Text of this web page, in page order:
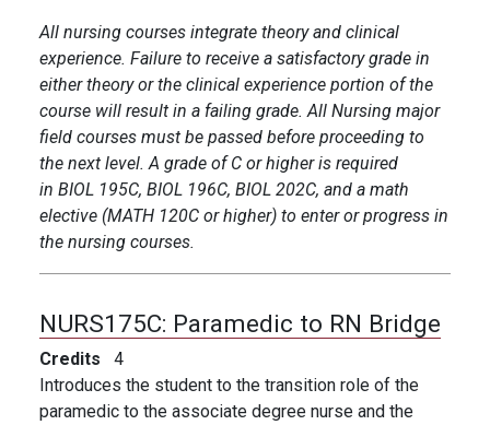
All nursing courses integrate theory and clinical
experience. Failure to receive a satisfactory grade in
either theory or the clinical experience portion of the
course will result in a failing grade. All Nursing major
field courses must be passed before proceeding to
the next level. A grade of C or higher is required
in BIOL 195C, BIOL 196C, BIOL 202C, and a math
elective (MATH 120C or higher) to enter or progress in
the nursing courses.
NURS175C: Paramedic to RN Bridge
Credits
4
Introduces the student to the transition role of the
paramedic to the associate degree nurse and the